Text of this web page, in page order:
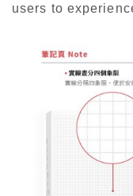
users to